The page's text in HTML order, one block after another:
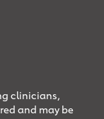
clinicians,
and may be